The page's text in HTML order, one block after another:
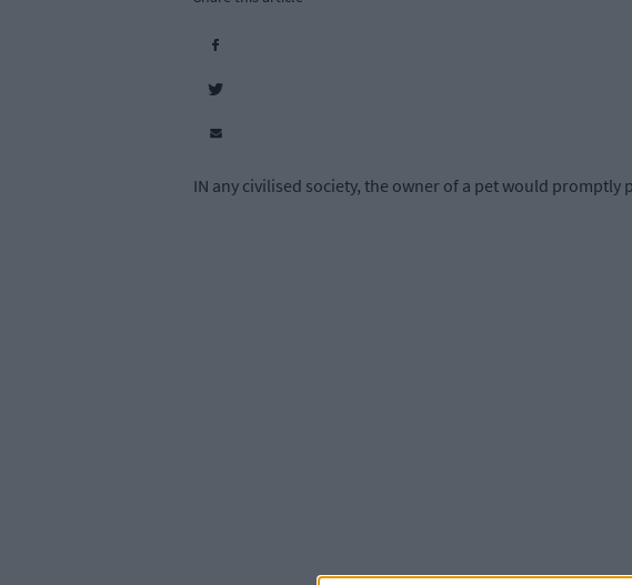
IN any civilised society, the owner of a pet would promptly